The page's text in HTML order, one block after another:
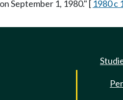
September 1, 1980." [ 1980 c